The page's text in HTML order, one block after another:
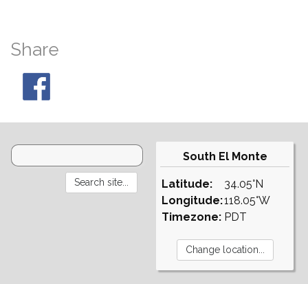
Share
South El Monte
Latitude:
Longitude:
Timezone:
34.05°N
118.05°W
PDT